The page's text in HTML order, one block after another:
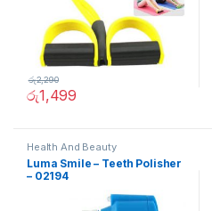
රු1,499
රු2,290
Health And Beauty
Luma Smile – Teeth Polisher
– 02194